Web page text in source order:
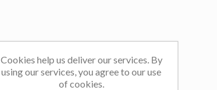
Cookies help us deliver our services. By
using our services, you agree to our use
of cookies.